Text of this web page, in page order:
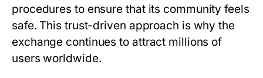
procedures to ensure that its community feels
safe. This trust-driven approach is why the
exchange continues to attract millions of
users worldwide.